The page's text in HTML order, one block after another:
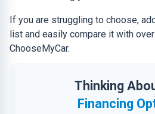
If you are struggling to choose,
list and easily compare it with
ChooseMyCar.
Thinking
Financing